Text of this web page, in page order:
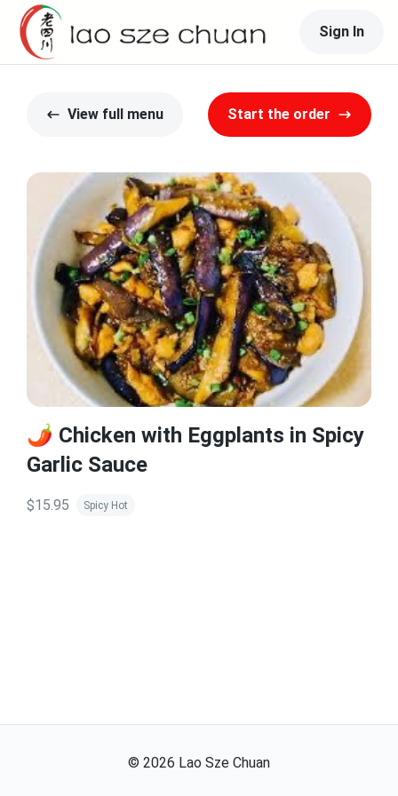
Sign In
View full menu Start the order
🌶️ Chicken with Eggplants in Spicy
Garlic Sauce
$15.95 Spicy Hot
© 2026 Lao Sze Chuan